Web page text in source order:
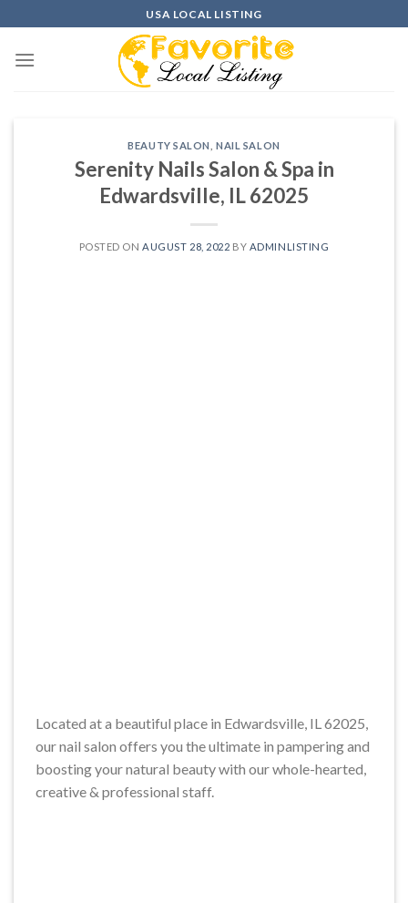
to
content
USA LOCAL LISTING
BEAUTY SALON ,NAIL SALON
Serenity Nails Salon & Spa in
Edwardsville, IL 62025
POSTED ON AUGUST 28, 2022 BY ADMINLISTING
Located at a beautiful place in Edwardsville, IL 62025,
our nail salon offers you the ultimate in pampering and
boosting your natural beauty with our whole-hearted,
creative & professional staff.